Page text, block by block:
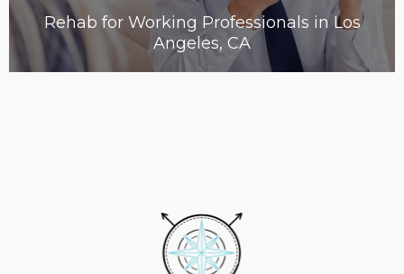
Rehab for Working Professionals in Los
Angeles, CA